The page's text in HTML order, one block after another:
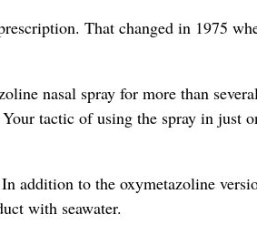
That changed in 1975
nasal spray for more than
tactic of using the spray in just
addition to the oxymetazoline
with seawater.